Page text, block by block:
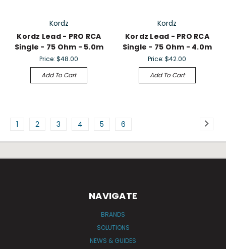
Kordz
Kordz Lead - PRO RCA
Single - 75 Ohm - 5.0m
Price:$48.00
Add To Cart
Kordz
Kordz Lead - PRO RCA
Single - 75 Ohm - 4.0m
Price:$42.00
Add To Cart
1 2 3 4 5 6
NAVIGATE
BRANDS
SOLUTIONS
NEWS & GUIDES